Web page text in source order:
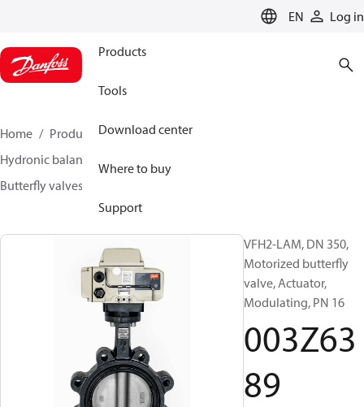
EN Log in
Products
Tools
Download center
Where to buy
Support
Home Products
Climate Solutions for heating
Hydronic balancing and control
Butterfly valves
VFH2-LAM, DN 350,
Motorized butterfly
valve, Actuator,
Modulating, PN 16
003Z63
89